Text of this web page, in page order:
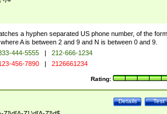
a hyphen separated US phone number, of the form
A is between 2 and 9 and N is between 0 and 9.
444-5555 |
212-666-1234
456-7890 | 2126661234
Rating:
Test
Details